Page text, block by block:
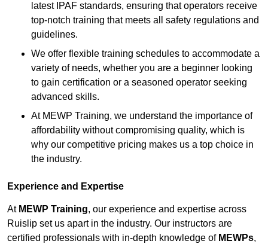
latest IPAF standards, ensuring that operators receive
top-notch training that meets all safety regulations and
guidelines.
We offer flexible training schedules to accommodate a
variety of needs, whether you are a beginner looking
to gain certification or a seasoned operator seeking
advanced skills.
At MEWP Training, we understand the importance of
affordability without compromising quality, which is
why our competitive pricing makes us a top choice in
the industry.
Experience and Expertise
At MEWP Training, our experience and expertise across
Ruislip set us apart in the industry. Our instructors are
certified professionals with in-depth knowledge of MEWPs,